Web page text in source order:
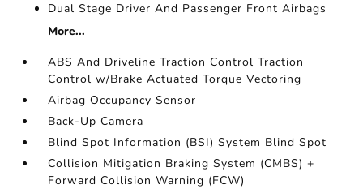
Dual Stage Driver And Passenger Front Airbags
More...
ABS And Driveline Traction Control Traction
Control w/Brake Actuated Torque Vectoring
Airbag Occupancy Sensor
Back-Up Camera
Blind Spot Information (BSI) System Blind Spot
Collision Mitigation Braking System (CMBS) +
Forward Collision Warning (FCW)